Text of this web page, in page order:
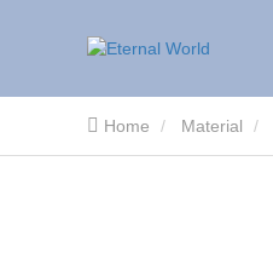
Home Material